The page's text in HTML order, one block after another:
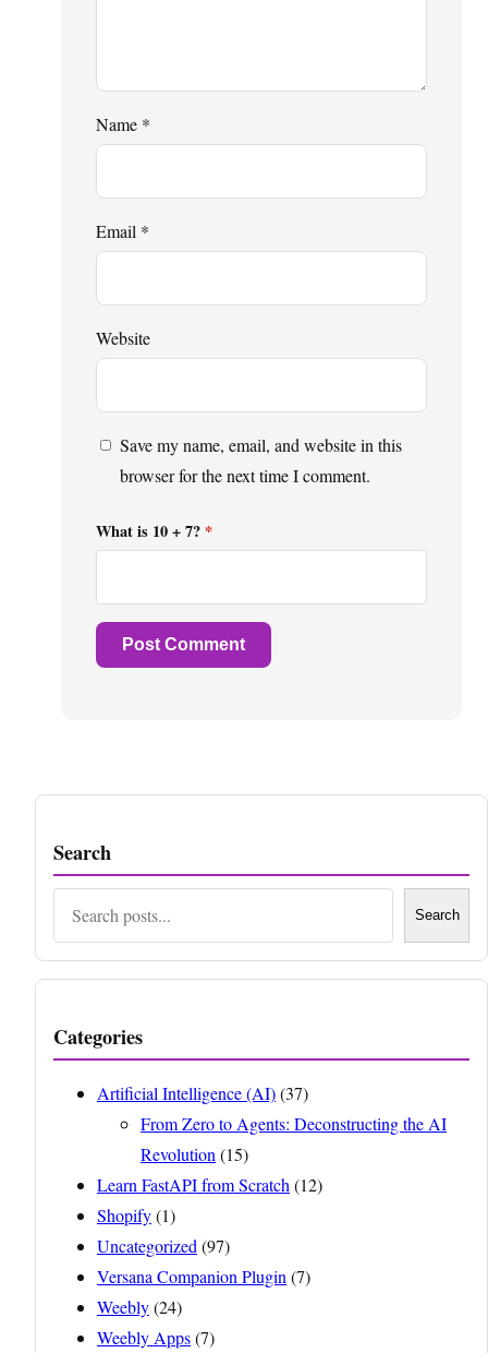
Name *
Email *
Website
Save my name, email, and website in this
browser for the next time I comment.
What is 10 + 7? *
Search
Search
Categories
Artificial Intelligence (AI)(37)
From Zero to Agents: Deconstructing the AI
Revolution (15)
Learn FastAPI from Scratch (12)
Shopify(1)
Uncategorized (97)
Versana Companion Plugin (7)
Weebly(24)
Weebly Apps(7)